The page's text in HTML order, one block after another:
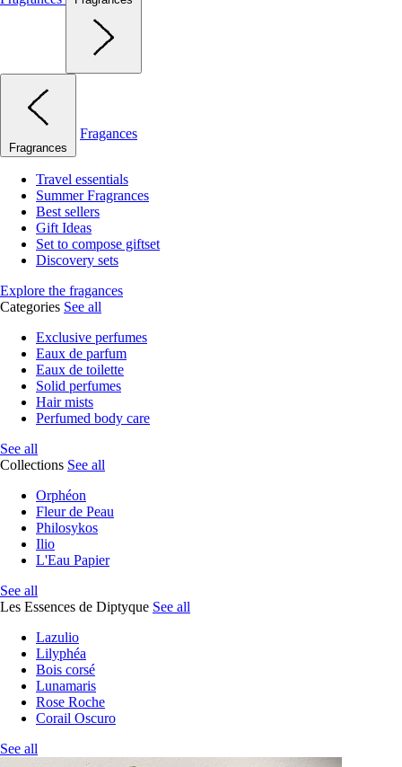
Fragrances
Fragances
Travel essentials
Summer Fragrances
Best sellers
Gift Ideas
Set to compose giftset
Discovery sets
Explore the fragances
Categories See all
Exclusive perfumes
Eaux de parfum
Eaux de toilette
Solid perfumes
Hair mists
Perfumed body care
See all
Collections See all
Orphéon
Fleur de Peau
Philosykos
Ilio
L'Eau Papier
See all
Les Essences de Diptyque See all
Lazulio
Lilyphéa
Bois corsé
Lunamaris
Rose Roche
Corail Oscuro
See all